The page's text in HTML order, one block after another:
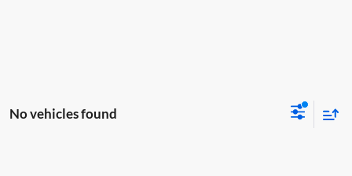
No vehicles found